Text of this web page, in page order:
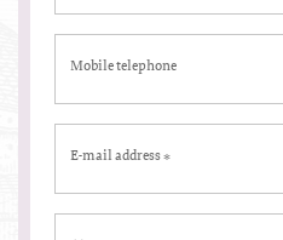
Mobile telephone
E-mail address*